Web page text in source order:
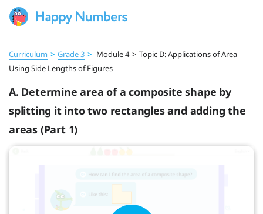
Curriculum > Grade 3 > Module 4 > Topic D: Applications of Area
Using Side Lengths of Figures
A. Determine area of a composite shape by
splitting it into two rectangles and adding the
areas (Part 1)